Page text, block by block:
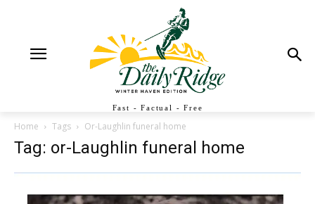
Fast - Factual - Free
Home Tags Or-Laughlin funeral home
Tag: or-Laughlin funeral home